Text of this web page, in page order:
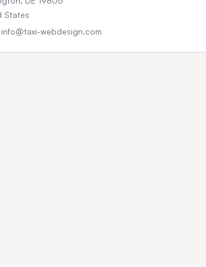
States
info@taxi-webdesign.com